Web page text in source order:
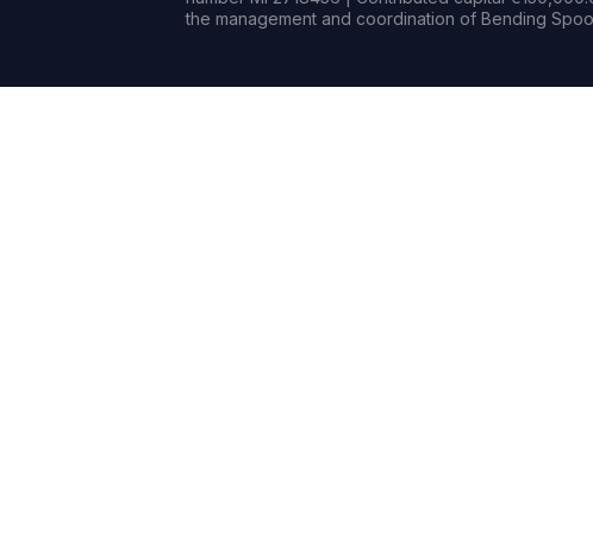
the management and coordination of Bending